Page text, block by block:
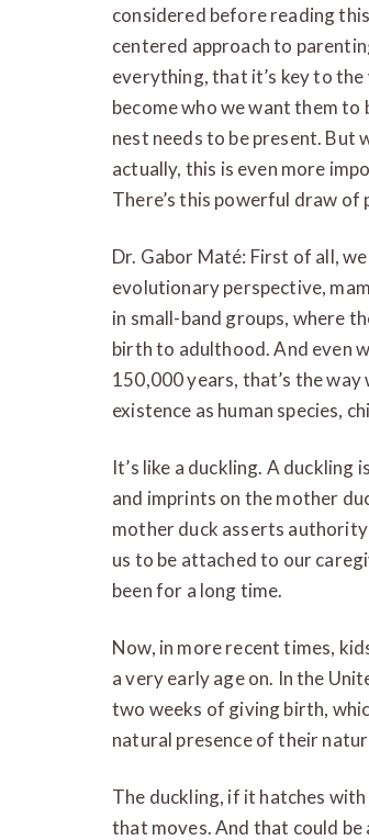
considered before reading
centered approach to
everything, that it’s key to
become who we want them to
nest needs to be present. But
actually, this is even more
There’s this powerful draw
Dr. Gabor Maté: First of all,
evolutionary perspective,
in small-band groups, where
birth to adulthood. And even
150,000 years, that’s the
existence as human species,
It’s like a duckling. A
and imprints on the mother
mother duck asserts
us to be attached to our
been for a long time.
Now, in more recent times,
a very early age on. In the
two weeks of giving birth,
natural presence of their
The duckling, if it hatches
that moves. And that could